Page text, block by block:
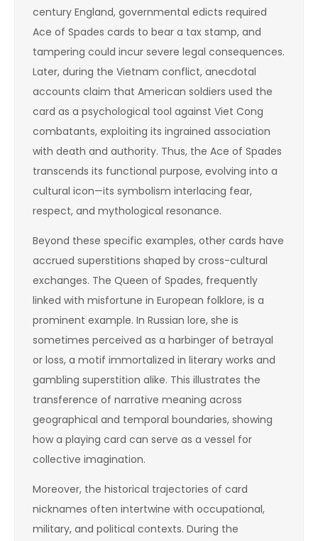
century England, governmental edicts required
Ace of Spades cards to bear a tax stamp, and
tampering could incur severe legal consequences.
Later, during the Vietnam conflict, anecdotal
accounts claim that American soldiers used the
card as a psychological tool against Viet Cong
combatants, exploiting its ingrained association
with death and authority. Thus, the Ace of Spades
transcends its functional purpose, evolving into a
cultural icon—its symbolism interlacing fear,
respect, and mythological resonance.
Beyond these specific examples, other cards have
accrued superstitions shaped by cross-cultural
exchanges. The Queen of Spades, frequently
linked with misfortune in European folklore, is a
prominent example. In Russian lore, she is
sometimes perceived as a harbinger of betrayal
or loss, a motif immortalized in literary works and
gambling superstition alike. This illustrates the
transference of narrative meaning across
geographical and temporal boundaries, showing
how a playing card can serve as a vessel for
collective imagination.
Moreover, the historical trajectories of card
nicknames often intertwine with occupational,
military, and political contexts. During the